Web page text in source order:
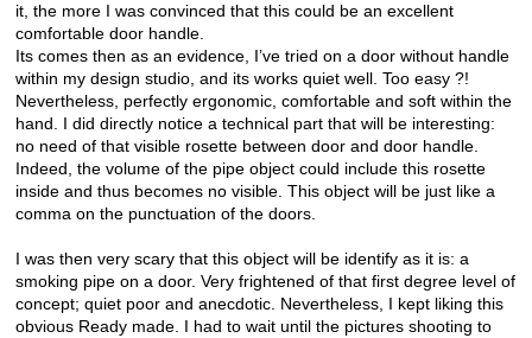
it, the more I was convinced that this could be an excellent
comfortable door handle.
Its comes then as an evidence, I’ve tried on a door without handle
within my design studio, and its works quiet well. Too easy ?!
Nevertheless, perfectly ergonomic, comfortable and soft within the
hand. I did directly notice a technical part that will be interesting:
no need of that visible rosette between door and door handle.
Indeed, the volume of the pipe object could include this rosette
inside and thus becomes no visible. This object will be just like a
comma on the punctuation of the doors.
I was then very scary that this object will be identify as it is: a
smoking pipe on a door. Very frightened of that first degree level of
concept; quiet poor and anecdotic. Nevertheless, I kept liking this
obvious Ready made. I had to wait until the pictures shooting to